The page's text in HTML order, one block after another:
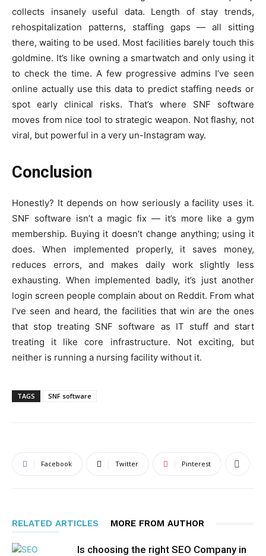
collects insanely useful data. Length of stay trends,
rehospitalization patterns, staffing gaps — all sitting
there, waiting to be used. Most facilities barely touch this
goldmine. It’s like owning a smartwatch and only using it
to check the time. A few progressive admins I’ve seen
online actually use this data to predict staffing needs or
spot early clinical risks. That’s where SNF software
moves from nice tool to strategic weapon. Not flashy, not
viral, but powerful in a very un-Instagram way.
Conclusion
Honestly? It depends on how seriously a facility uses it.
SNF software isn’t a magic fix — it’s more like a gym
membership. Buying it doesn’t change anything; using it
does. When implemented properly, it saves money,
reduces errors, and makes daily work slightly less
exhausting. When implemented badly, it’s just another
login screen people complain about on Reddit. From what
I’ve seen and heard, the facilities that win are the ones
that stop treating SNF software as IT stuff and start
treating it like core infrastructure. Not exciting, but
neither is running a nursing facility without it.
TAGS SNF software
Facebook Twitter Pinterest
RELATED ARTICLES MORE FROM AUTHOR
Is choosing the right SEO Company in